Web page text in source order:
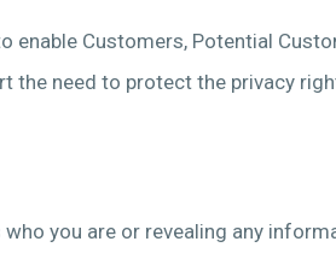
Customers, Potential
the need to protect the privacy
you are or revealing any